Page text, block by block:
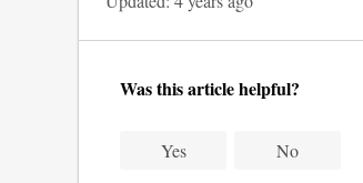
Was this article helpful?
Yes No